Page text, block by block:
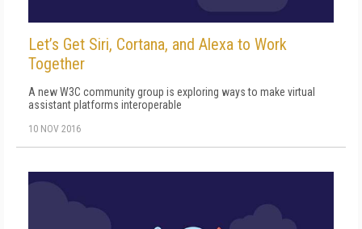
Let’s Get Siri, Cortana, and Alexa to Work
Together
A new W3C community group is exploring ways to make virtual
assistant platforms interoperable
10 NOV 2016